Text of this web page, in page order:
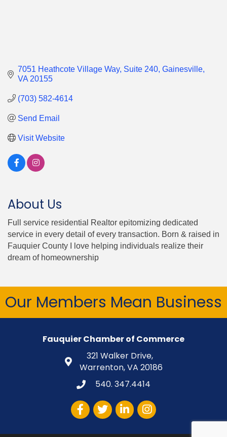
7051 Heathcote Village Way Suite 240 Gainesville
VA 20155
(703) 582-4614
Send Email
Visit Website
About Us
Full service residential Realtor epitomizing dedicated
service in every detail of every transaction. Born & raised in
Fauquier County I love helping individuals realize their
dream of homeownership
Our Members Mean Business
Fauquier Chamber of Commerce
321 Walker Drive,
Warrenton, VA 20186
540. 347.4414
Facebook
TwitterLinkedInInstagram